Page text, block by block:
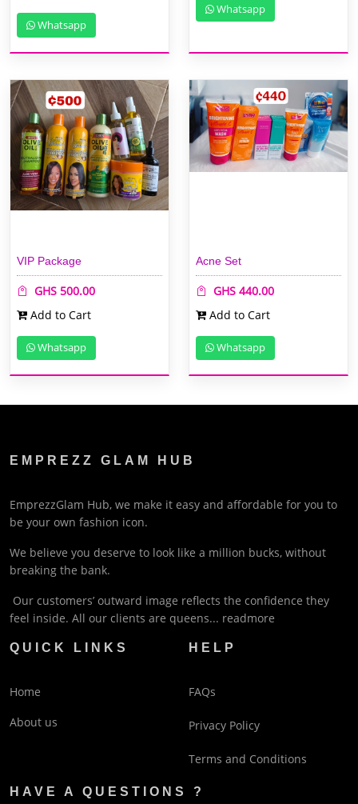
Whatsapp
Whatsapp
VIP Package
GHS 500.00
Add to Cart
Whatsapp
Acne Set
GHS 440.00
Add to Cart
Whatsapp
EMPREZZ GLAM HUB
EmprezzGlam Hub, we make it easy and affordable for you to
be your own fashion icon.
We believe you deserve to look like a million bucks, without
breaking the bank.
Our customers’ outward image reflects the confidence they
feel inside. All our clients are queens... readmore
QUICK LINKS
Home
About us
HELP
FAQs
Privacy Policy
Terms and Conditions
HAVE A QUESTIONS ?